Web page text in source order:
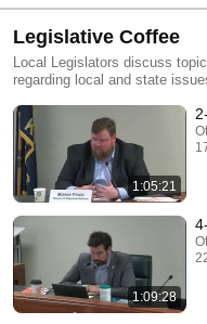
Legislative Coffee
Local Legislators discuss
regarding local and state
1:05:21
1:09:28